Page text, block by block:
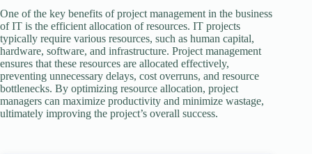
One of the key benefits of project management in the business
of IT is the efficient allocation of resources. IT projects
typically require various resources, such as human capital,
hardware, software, and infrastructure. Project management
ensures that these resources are allocated effectively,
preventing unnecessary delays, cost overruns, and resource
bottlenecks. By optimizing resource allocation, project
managers can maximize productivity and minimize wastage,
ultimately improving the project’s overall success.